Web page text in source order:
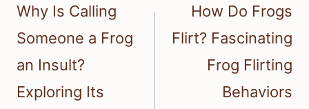
Why Is Calling
Someone a Frog
an Insult?
Exploring Its
How Do Frogs
Flirt? Fascinating
Frog Flirting
Behaviors